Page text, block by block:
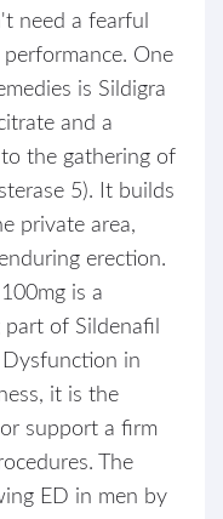
need a fearful
One
is Sildigra
and a
the gathering of
5). It builds
private area,
erection.
is a
of Sildenafil
in
it is the
support a firm
The
ED in men by